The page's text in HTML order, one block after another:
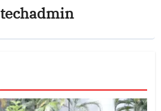
techadmin